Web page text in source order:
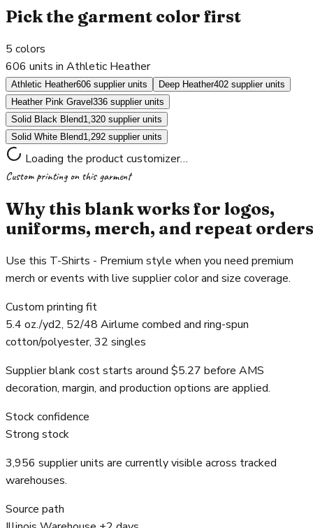
Pick the garment color first
5 colors
606 units in Athletic Heather
Athletic Heather606 supplier units Deep Heather402 supplier units
Heather Pink Gravel 336 supplier units
Solid Black Blend1,320 supplier units
Solid White Blend1,292 supplier units
Loading the product customizer…
Custom printing on this garment
Why this blank works for logos,
uniforms, merch, and repeat orders
Use this T-Shirts - Premium style when you need premium
merch or events with live supplier color and size coverage.
Custom printing fit
5.4 oz./yd2, 52/48 Airlume combed and ring-spun
cotton/polyester, 32 singles
Supplier blank cost starts around $5.27 before AMS
decoration, margin, and production options are applied.
Stock confidence
Strong stock
3,956 supplier units are currently visible across tracked
warehouses.
Source path